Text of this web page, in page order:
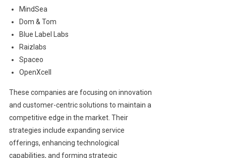
MindSea
Dom & Tom
Blue Label Labs
Raizlabs
Spaceo
OpenXcell
These companies are focusing on innovation
and customer-centric solutions to maintain a
competitive edge in the market. Their
strategies include expanding service
offerings, enhancing technological
capabilities, and forming strategic